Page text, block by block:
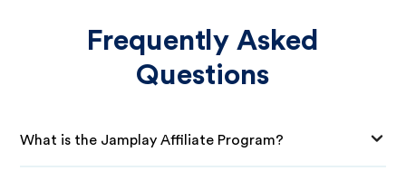
Frequently Asked
Questions
What is the Jamplay Affiliate Program?